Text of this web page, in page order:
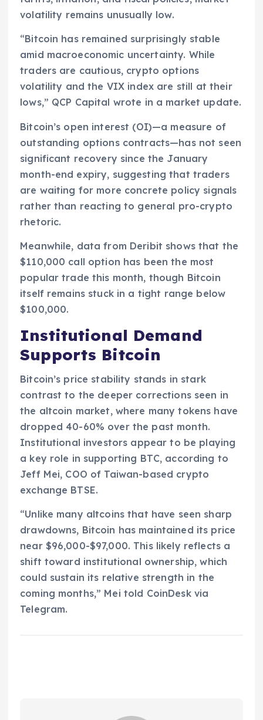
volatility remains unusually low.
“Bitcoin has remained surprisingly stable
amid macroeconomic uncertainty. While
traders are cautious, crypto options
volatility and the VIX index are still at their
lows,” QCP Capital wrote in a market update.
Bitcoin’s open interest (OI)—a measure of
outstanding options contracts—has not seen
significant recovery since the January
month-end expiry, suggesting that traders
are waiting for more concrete policy signals
rather than reacting to general pro-crypto
rhetoric.
Meanwhile, data from Deribit shows that the
$110,000 call option has been the most
popular trade this month, though Bitcoin
itself remains stuck in a tight range below
$100,000.
Institutional Demand
Supports Bitcoin
Bitcoin’s price stability stands in stark
contrast to the deeper corrections seen in
the altcoin market, where many tokens have
dropped 40-60% over the past month.
Institutional investors appear to be playing
a key role in supporting BTC, according to
Jeff Mei, COO of Taiwan-based crypto
exchange BTSE.
“Unlike many altcoins that have seen sharp
drawdowns, Bitcoin has maintained its price
near $96,000-$97,000. This likely reflects a
shift toward institutional ownership, which
could sustain its relative strength in the
coming months,” Mei told CoinDesk via
Telegram.